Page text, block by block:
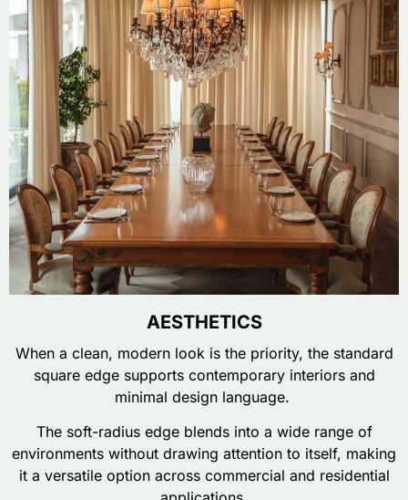
AESTHETICS
When a clean, modern look is the priority, the standard
square edge supports contemporary interiors and
minimal design language.
The soft-radius edge blends into a wide range of
environments without drawing attention to itself, making
it a versatile option across commercial and residential